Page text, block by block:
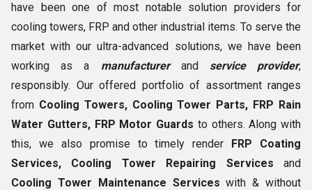
have been one of most notable solution providers for
cooling towers, FRP and other industrial items. To serve the
market with our ultra-advanced solutions, we have been
working as a manufacturer and service provider,
responsibly. Our offered portfolio of assortment ranges
from Cooling Towers, Cooling Tower Parts, FRP Rain
Water Gutters, FRP Motor Guards to others. Along with
this, we also promise to timely render FRP Coating
Services, Cooling Tower Repairing Services and
Cooling Tower Maintenance Serviceswith & without